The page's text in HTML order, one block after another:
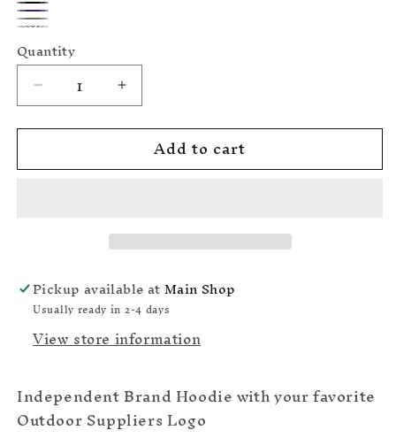
Green
Orange
Black
Navy
Heather
Grey
Maroon
Quantity
Decrease
quantity
for
Moon
Increase
quantity
for
Feather
Moon
Add to cart
Pickup available atMain Shop
Usually ready in 2-4 days
View store information
Independent Brand Hoodie with your favorite
Outdoor Suppliers Logo